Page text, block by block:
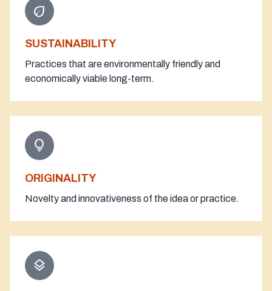
eco
SUSTAINABILITY
Practices that are environmentally friendly and
economically viable long-term.
lightbulb
ORIGINALITY
Novelty and innovativeness of the idea or practice.
layers